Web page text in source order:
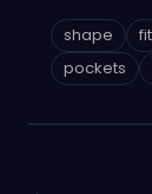
shape fit
pockets